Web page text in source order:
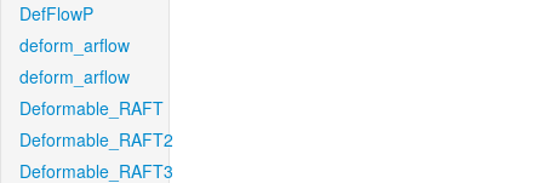
DefFlowP
deform_arflow
deform_arflow
Deformable_RAFT
Deformable_RAFT2
Deformable_RAFT3